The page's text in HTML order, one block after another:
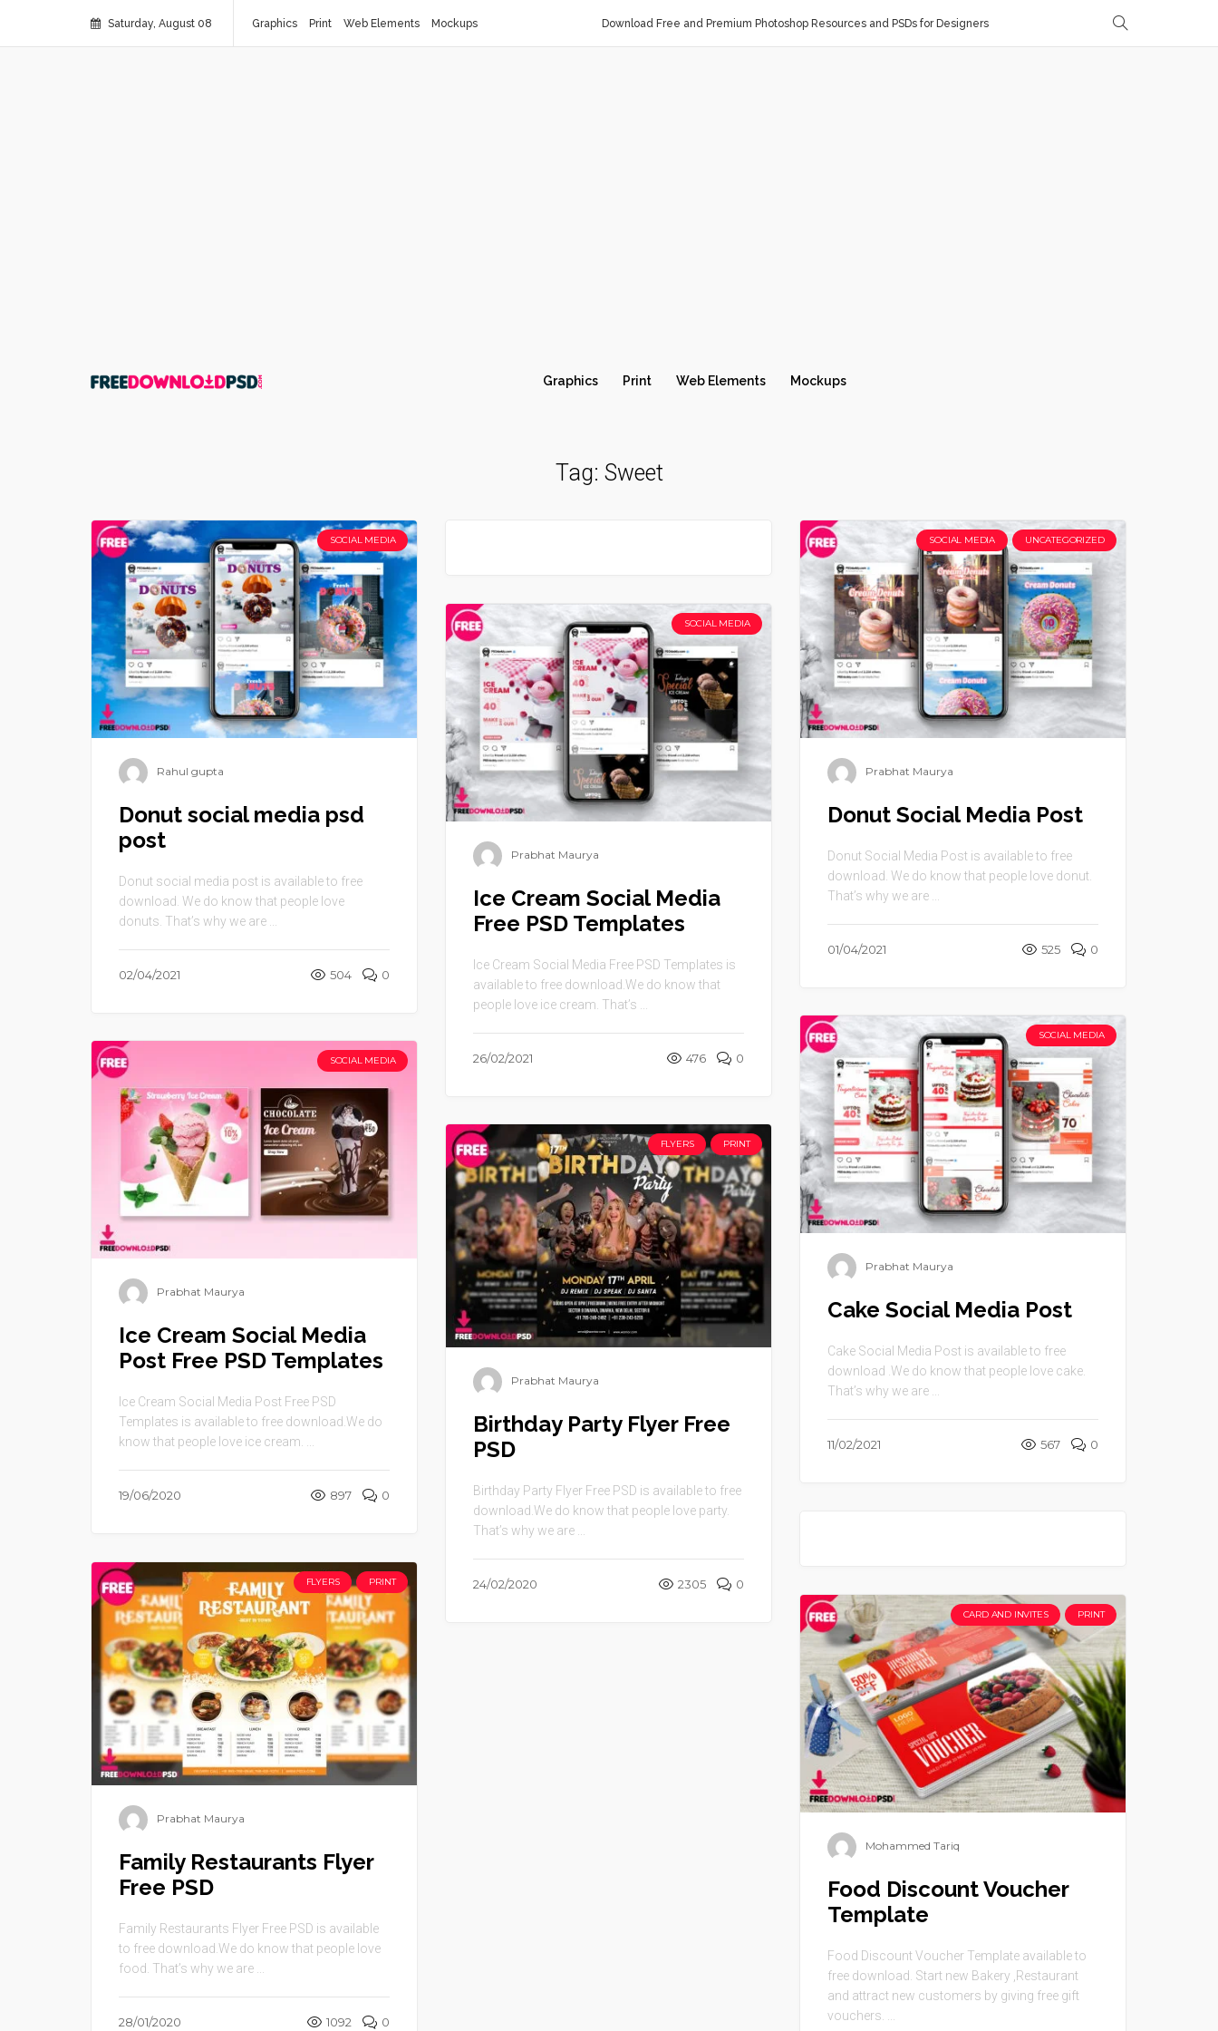
Saturday, August 08 Graphics Print Web Elements Mockups Download Free and Premium Photoshop Resources and PSDs for Designers
Graphics Print Web Elements Mockups
Tag: Sweet
SOCIAL MEDIA
Rahul gupta
Donut social media psd
post
Donut social media post is available to free
download. We do know that people love
donuts. That’s why we are ...
02/04/2021 504 0
SOCIAL MEDIA UNCATEGORIZED
Prabhat Maurya
Donut Social Media Post
Donut Social Media Post is available to free
download. We do know that people love donut.
That’s why we are ...
01/04/2021 525 0
SOCIAL MEDIA
Prabhat Maurya
Ice Cream Social Media
Free PSD Templates
Ice Cream Social Media Free PSD Templates is
available to free download.We do know that
people love ice cream. That’s ...
26/02/2021 476 0
SOCIAL MEDIA
Prabhat Maurya
Cake Social Media Post
Cake Social Media Post is available to free
download .We do know that people love cake.
That’s why we are ...
11/02/2021 567 0
SOCIAL MEDIA
Prabhat Maurya
Ice Cream Social Media
Post Free PSD Templates
Ice Cream Social Media Post Free PSD
Templates is available to free download.We do
know that people love ice cream. ...
19/06/2020 897 0
FLYERS PRINT
Prabhat Maurya
Birthday Party Flyer Free
PSD
Birthday Party Flyer Free PSD is available to free
download.We do know that people love party.
That’s why we are ...
24/02/2020 2305 0
FLYERS PRINT
Prabhat Maurya
Family Restaurants Flyer
Free PSD
Family Restaurants Flyer Free PSD is available
to free download.We do know that people love
food. That’s why we are ...
28/01/2020 1092 0
CARD AND INVITES PRINT
Mohammed Tariq
Food Discount Voucher
Template
Food Discount Voucher Template available to
free download. Start new Bakery ,Restaurant
and attract new customers by giving free gift
vouchers. ...